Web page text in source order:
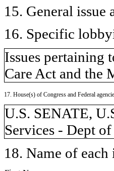
15. General issue
16. Specific
Issues pertaining
Care Act and the
17. House(s) of Congress and Federal
U.S. SENATE,
Services - Dept
18. Name of